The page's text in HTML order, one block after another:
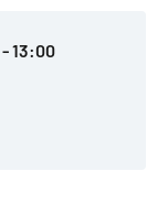
-13:00